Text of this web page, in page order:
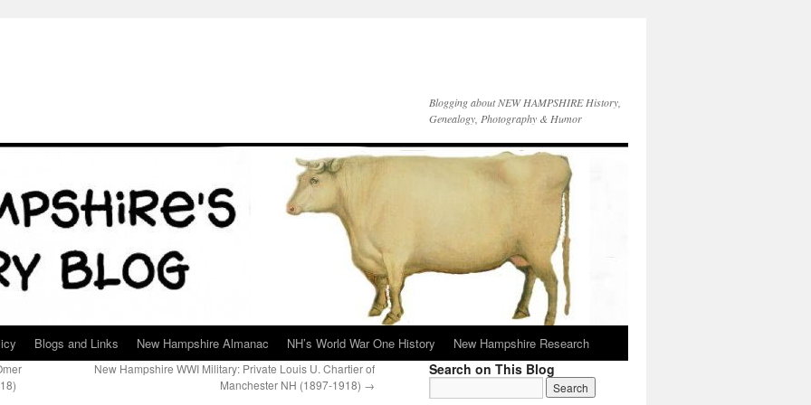
Blogging about NEW HAMPSHIRE History,
Genealogy, Photography & Humor
Blogs and Links New Hampshire Almanac NH’s World War One History New Hampshire Research
New Hampshire WWI Military: Private Louis U. Chartier of
Manchester NH (1897-1918) →
Search on This Blog